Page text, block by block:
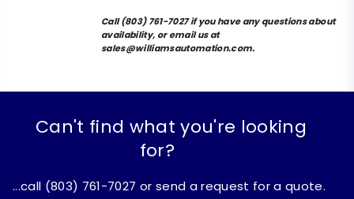
Call (803) 761-7027 if you have any questions about
availability, or email us at
sales@williamsautomation.com.
Can't find what you're looking
for?
...call (803) 761-7027 or send a request for a quote.